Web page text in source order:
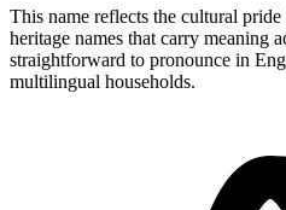
This name reflects the cultural
heritage names that carry meaning
straightforward to pronounce in
multilingual households.